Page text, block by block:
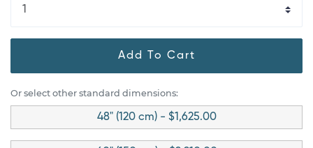
Add To Cart
Or select other standard dimensions:
48" (120 cm) - $1,625.00